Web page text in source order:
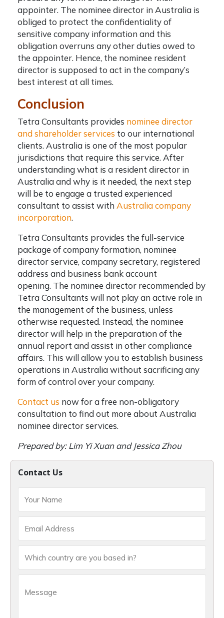
Contact Us
appointer. The nominee director in Australia is
obliged to protect the confidentiality of
sensitive company information and this
obligation overruns any other duties owed to
the appointer. Hence, the nominee resident
director is supposed to act in the company’s
best interest at all times.
Conclusion
Tetra Consultants provides nominee director
and shareholder services to our international
clients. Australia is one of the most popular
jurisdictions that require this service. After
understanding what is a resident director in
Australia and why is it needed, the next step
will be to engage a trusted experienced
consultant to assist with Australia company
incorporation.
Tetra Consultants provides the full-service
package of company formation, nominee
director service, company secretary, registered
address and business bank account
opening. The nominee director recommended by
Tetra Consultants will not play an active role in
the management of the business, unless
otherwise requested. Instead, the nominee
director will help in the preparation of the
annual report and assist in other compliance
affairs. This will allow you to establish business
operations in Australia without sacrificing any
form of control over your company.
Contact us now for a free non-obligatory
consultation to find out more about Australia
nominee director services.
Prepared by: Lim Yi Xuan and Jessica Zhou